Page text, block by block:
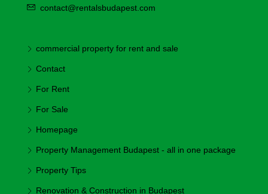
contact@rentalsbudapest.com
commercial property for rent and sale
Contact
For Rent
For Sale
Homepage
Property Management Budapest - all in one package
Property Tips
Renovation & Construction in Budapest